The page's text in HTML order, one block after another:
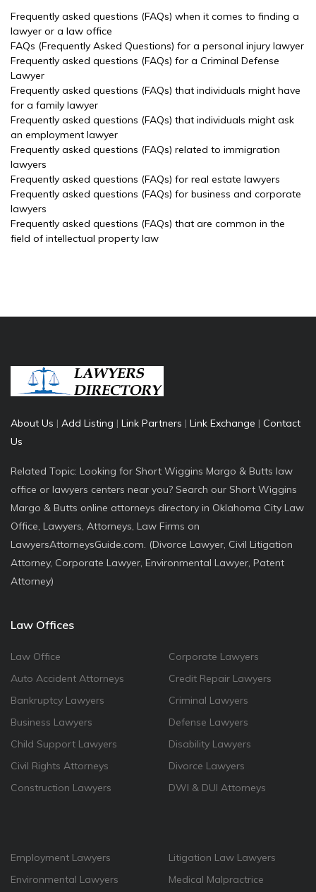
Frequently asked questions (FAQs) when it comes to finding a
lawyer or a law office
FAQs (Frequently Asked Questions) for a personal injury lawyer
Frequently asked questions (FAQs) for a Criminal Defense
Lawyer
Frequently asked questions (FAQs) that individuals might have
for a family lawyer
Frequently asked questions (FAQs) that individuals might ask
an employment lawyer
Frequently asked questions (FAQs) related to immigration
lawyers
Frequently asked questions (FAQs) for real estate lawyers
Frequently asked questions (FAQs) for business and corporate
lawyers
Frequently asked questions (FAQs) that are common in the
field of intellectual property law
About Us | Add Listing | Link Partners | Link Exchange | Contact
Us
Related Topic: Looking for Short Wiggins Margo & Butts law
office or lawyers centers near you? Search our Short Wiggins
Margo & Butts online attorneys directory in Oklahoma City Law
Office, Lawyers, Attorneys, Law Firms on
LawyersAttorneysGuide.com. (Divorce Lawyer, Civil Litigation
Attorney, Corporate Lawyer, Environmental Lawyer, Patent
Attorney)
Law Offices
Law Office
Auto Accident Attorneys
Bankruptcy Lawyers
Business Lawyers
Child Support Lawyers
Civil Rights Attorneys
Construction Lawyers
Corporate Lawyers
Credit Repair Lawyers
Criminal Lawyers
Defense Lawyers
Disability Lawyers
Divorce Lawyers
DWI & DUI Attorneys
Employment Lawyers
Environmental Lawyers
Litigation Law Lawyers
Medical Malpractrice